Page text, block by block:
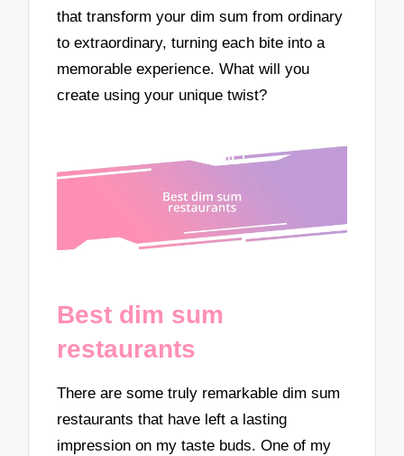
that transform your dim sum from ordinary
to extraordinary, turning each bite into a
memorable experience. What will you
create using your unique twist?
Best dim sum
restaurants
There are some truly remarkable dim sum
restaurants that have left a lasting
impression on my taste buds. One of my